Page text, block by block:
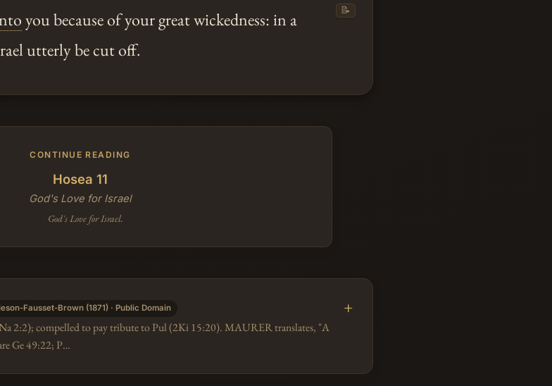
you because of your great wickedness: in a
utterly be cut off.
📝
CONTINUE READING
Hosea 11
God's Love for Israel
God's Love for Israel.
Fausset-Brown (1871) · Public Domain
2:2); compelled to pay tribute to Pul (2Ki 15:20). MAURER translates, "A
Ge 49:22; P…